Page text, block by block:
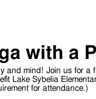
with a
and mind! Join us for
Lake Sybelia
for attendance.)